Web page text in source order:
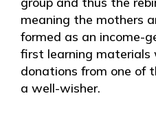
meaning the mothers
formed as an income-
first learning materials
donations from one of
a well-wisher.